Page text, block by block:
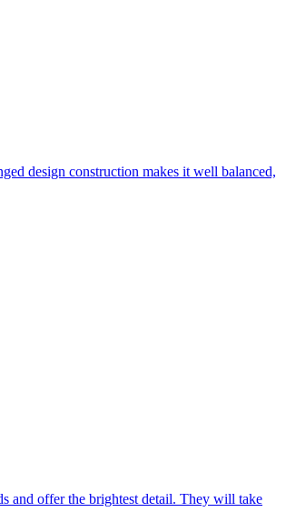
design construction makes it well balanced,
and offer the brightest detail. They will take